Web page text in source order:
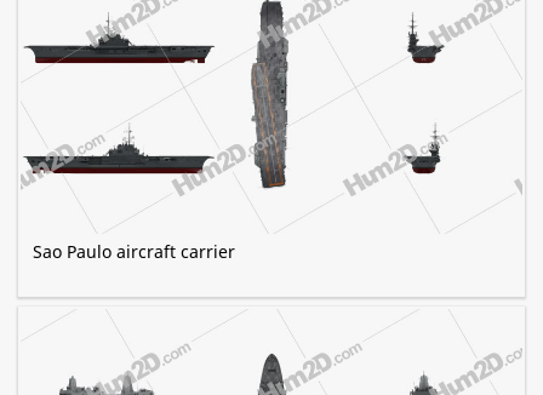
Sao Paulo aircraft carrier